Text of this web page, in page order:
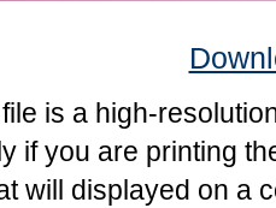
is a high-
if you are printing
will displayed on a